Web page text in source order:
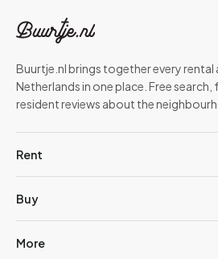
Buurtje.nl brings together every rental
Netherlands in one place. Free search,
resident reviews about the
Rent
Buy
More